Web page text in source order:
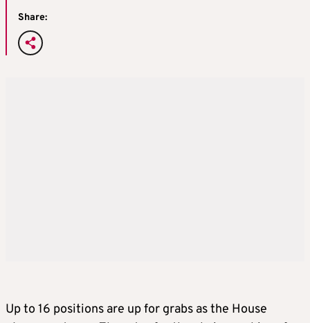
Share:
Up to 16 positions are up for grabs as the House